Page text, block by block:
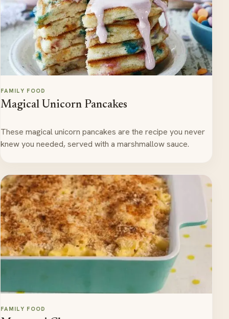
FAMILY FOOD
Magical Unicorn Pancakes
These magical unicorn pancakes are the recipe you never
knew you needed, served with a marshmallow sauce.
FAMILY FOOD